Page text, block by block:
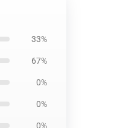
33%
67%
0%
0%
0%